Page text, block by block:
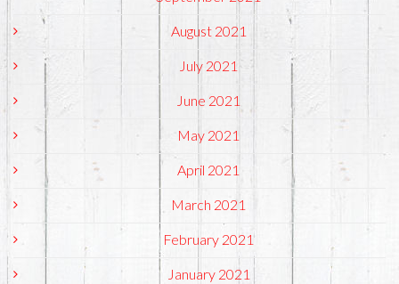
August 2021
July 2021
June 2021
May 2021
April 2021
March 2021
February 2021
January 2021